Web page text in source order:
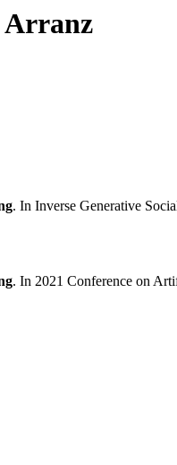
Arranz
. In Inverse Generative
. In 2021 Conference on